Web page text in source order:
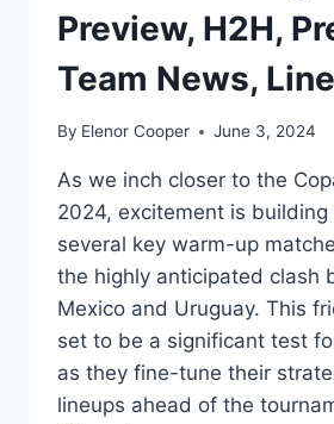
Preview, H2H,
Team News,
By Elenor Cooper June 3, 2024
As we inch closer to the
2024, excitement is building
several key warm-up
the highly anticipated clash
Mexico and Uruguay. This
set to be a significant test
as they fine-tune their
lineups ahead of the